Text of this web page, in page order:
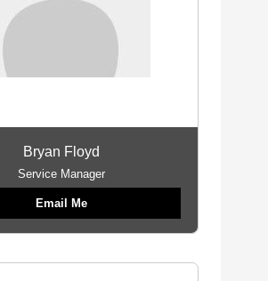
Bryan Floyd
Service Manager
Email Me